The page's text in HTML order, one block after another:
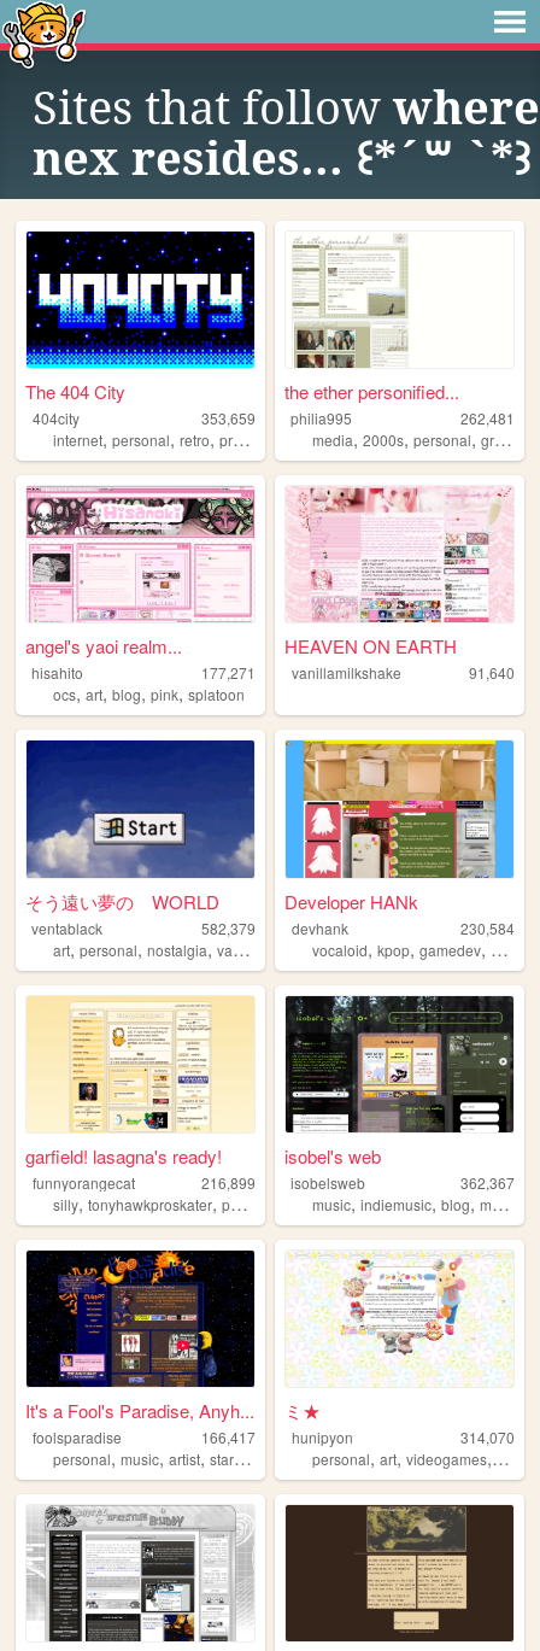
Sites that followwhere
nex resides... ꒰*´꒳ `*꒱
The 404 City
404city
353,659
internet, personal, retro, programming ,2000s
the ether personified...
philia995
262,481
media,2000s,personal,graphics
angel's yaoi realm...
hisahito
177,271
ocs, art, blog, pink, splatoon
HEAVEN ON EARTH
vanillamilkshake 91,640
そう遠い夢の WORLD
ventablack
582,379
art, personal, nostalgia, vaporwave yumeship
Developer HANk
devhank
230,584
vocaloid,kpop,gamedev, crochet
garfield! lasagna's ready!
funnyorangecat
216,899
silly, tonyhawkproskater, personal garfield
isobel's web
isobelsweb
362,367
music,indiemusic,blog,musician
It's a Fool's Paradise, Anyh...
foolsparadise
166,417
personal, music, artist, startrek
ミ★
hunipyon
314,070
personal,art,videogames, anime